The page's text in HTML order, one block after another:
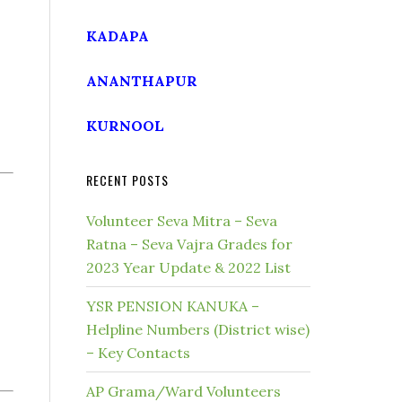
KADAPA
ANANTHAPUR
KURNOOL
RECENT POSTS
Volunteer Seva Mitra – Seva
Ratna – Seva Vajra Grades for
2023 Year Update & 2022 List
YSR PENSION KANUKA –
Helpline Numbers (District wise)
– Key Contacts
AP Grama/Ward Volunteers